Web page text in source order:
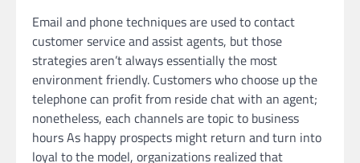
Email and phone techniques are used to contact
customer service and assist agents, but those
strategies aren’t always essentially the most
environment friendly. Customers who choose up the
telephone can profit from reside chat with an agent;
nonetheless, each channels are topic to business
hours As happy prospects might return and turn into
loyal to the model, organizations realized that